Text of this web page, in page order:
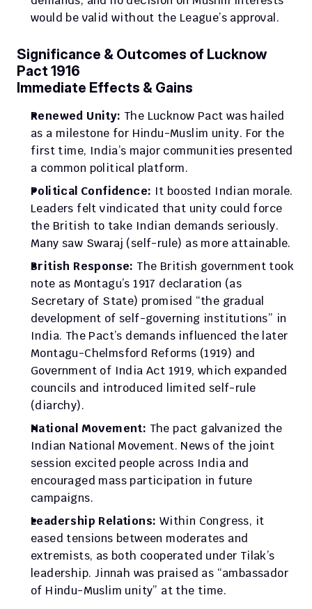
would be valid without the League’s approval.
Significance & Outcomes of Lucknow
Pact 1916
Immediate Effects & Gains
Renewed Unity: The Lucknow Pact was hailed
as a milestone for Hindu-Muslim unity. For the
first time, India’s major communities presented
a common political platform.
Political Confidence: It boosted Indian morale.
Leaders felt vindicated that unity could force
the British to take Indian demands seriously.
Many saw Swaraj (self-rule) as more attainable.
British Response: The British government took
note as Montagu’s 1917 declaration (as
Secretary of State) promised “the gradual
development of self-governing institutions” in
India. The Pact’s demands influenced the later
Montagu-Chelmsford Reforms (1919) and
Government of India Act 1919, which expanded
councils and introduced limited self-rule
(diarchy).
National Movement: The pact galvanized the
Indian National Movement. News of the joint
session excited people across India and
encouraged mass participation in future
campaigns.
Leadership Relations: Within Congress, it
eased tensions between moderates and
extremists, as both cooperated under Tilak’s
leadership. Jinnah was praised as “ambassador
of Hindu-Muslim unity” at the time.